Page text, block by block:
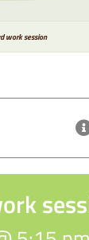
work session